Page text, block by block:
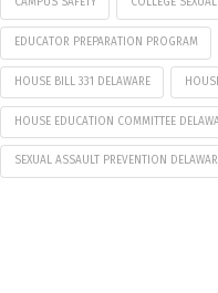
EDUCATOR PREPARATION PROGRAM
HOUSE BILL 331 DELAWARE
HOUSE EDUCATION COMMITTEE
SEXUAL ASSAULT PREVENTION